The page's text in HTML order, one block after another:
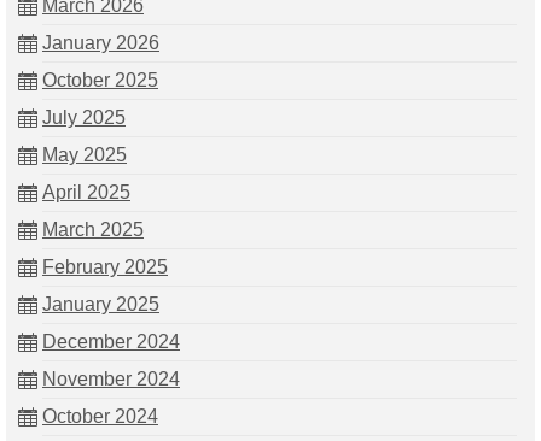
March 2026
January 2026
October 2025
July 2025
May 2025
April 2025
March 2025
February 2025
January 2025
December 2024
November 2024
October 2024